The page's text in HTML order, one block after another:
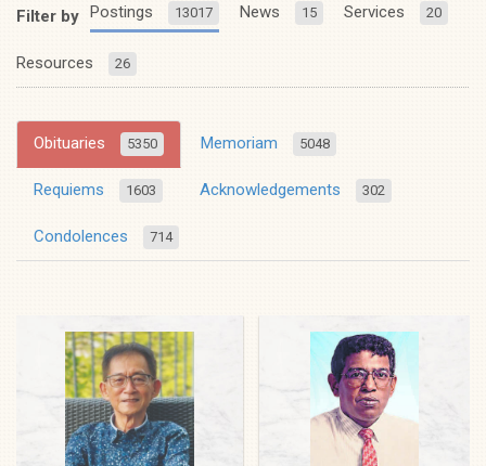
Filter by Postings 13017 News 15 Services 20
Resources 26
Obituaries 5350 Memoriam 5048
Requiems 1603 Acknowledgements 302
Condolences 714